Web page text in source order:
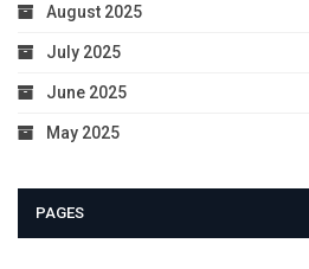
August 2025
July 2025
June 2025
May 2025
PAGES